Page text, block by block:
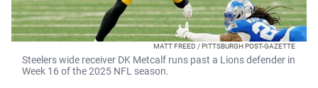
MATT FREED / PITTSBURGH POST-GAZETTE
Steelers wide receiver DK Metcalf runs past a Lions defender in
Week 16 of the 2025 NFL season.